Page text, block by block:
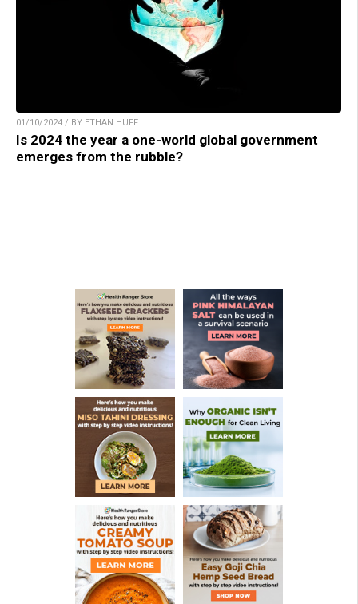
01/10/2024 / BY ETHAN HUFF
Is 2024 the year a one-world global government
emerges from the rubble?